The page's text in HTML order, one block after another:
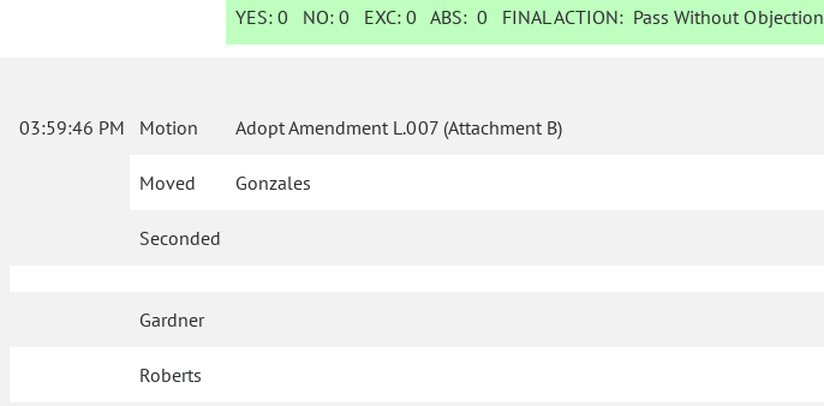
YES: 0 NO:0 EXC:0 ABS:0 FINAL ACTION: Pass Without Objection
03:59:46 PM Motion Adopt Amendment L.007 (Attachment B)
Moved Gonzales
Seconded
Gardner
Roberts